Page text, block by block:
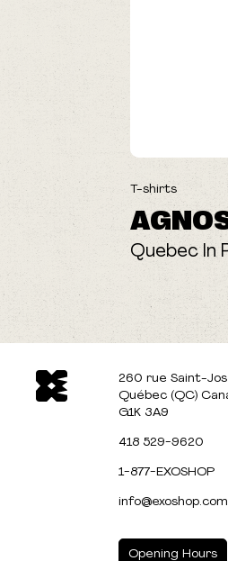
ON SALE
T-shirts
Quebec In
260 rue Saint-
Québec (QC)
G1K 3A9
418 529-9620
1-877-EXOSHOP
info@exoshop.com
Opening Hours